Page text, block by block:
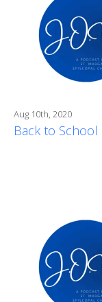
Aug 10th, 2020
Back to School